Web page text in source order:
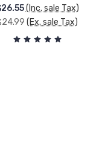
(Inc. sale Tax)
(Ex. sale Tax)